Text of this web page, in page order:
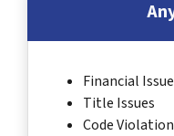
Financial
Title Issues
Code